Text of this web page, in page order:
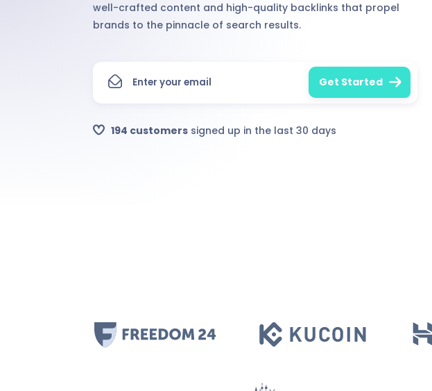
well-crafted content and high-quality backlinks that propel
brands to the pinnacle of search results.
194 customers signed up in the last 30 days